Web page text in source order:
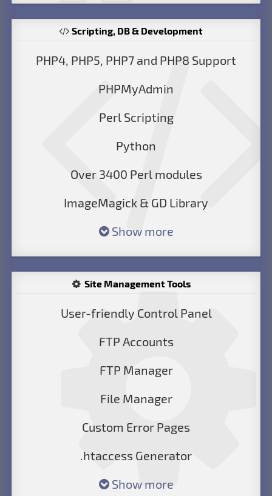
Scripting, DB & Development
PHP4, PHP5, PHP7 and PHP8 Support
PHPMyAdmin
Perl Scripting
Python
Over 3400 Perl modules
ImageMagick & GD Library
Show more
Site Management Tools
User-friendly Control Panel
FTP Accounts
FTP Manager
File Manager
Custom Error Pages
.htaccess Generator
Show more